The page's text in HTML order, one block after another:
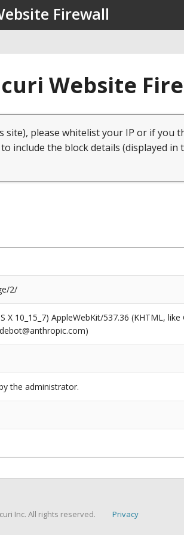
Firewall
Website
site), please whitelist your IP or if you
include the block details (displayed in
2/
X 10_15_7) AppleWebKit/537.36 (KHTML,
the administrator.
Inc. All rights reserved. Privacy